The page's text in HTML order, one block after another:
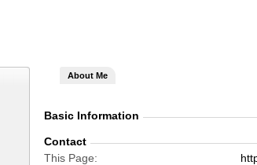
About Me
Basic Information
Contact
This Page